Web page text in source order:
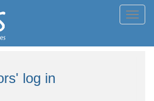
log in